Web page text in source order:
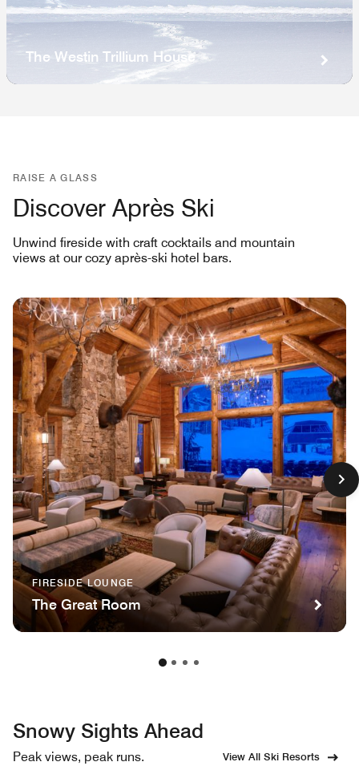
The Westin Trillium House
RAISE A GLASS
Discover Après Ski
Unwind fireside with craft cocktails and mountain
views at our cozy après-ski hotel bars.
FIRESIDE LOUNGE
The Great Room
Snowy Sights Ahead
Peak views, peak runs. View All Ski Resorts